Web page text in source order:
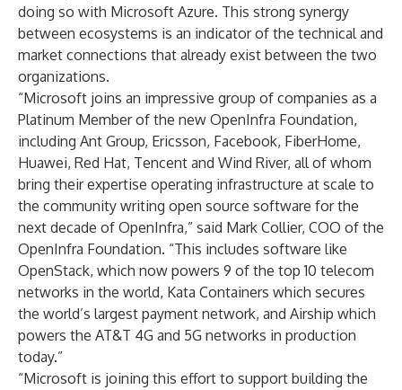
doing so with Microsoft Azure. This strong synergy
between ecosystems is an indicator of the technical and
market connections that already exist between the two
organizations.
“Microsoft joins an impressive group of companies as a
Platinum Member of the new OpenInfra Foundation,
including Ant Group, Ericsson, Facebook, FiberHome,
Huawei, Red Hat, Tencent and Wind River, all of whom
bring their expertise operating infrastructure at scale to
the community writing open source software for the
next decade of OpenInfra,” said Mark Collier, COO of the
OpenInfra Foundation. “This includes software like
OpenStack, which now powers 9 of the top 10 telecom
networks in the world, Kata Containers which secures
the world’s largest payment network, and Airship which
powers the AT&T 4G and 5G networks in production
today.”
“Microsoft is joining this effort to support building the